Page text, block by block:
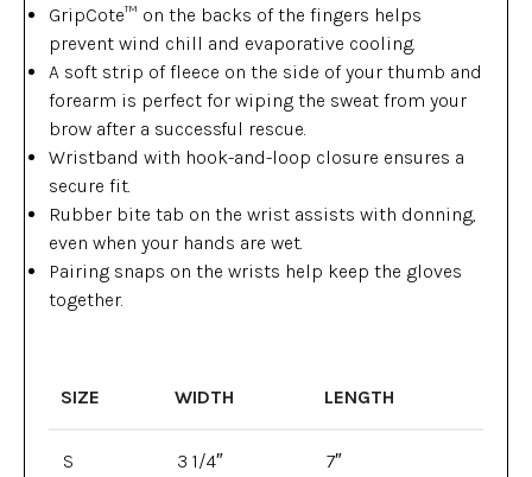
GripCote™ on the backs of the fingers helps
prevent wind chill and evaporative cooling.
A soft strip of fleece on the side of your thumb and
forearm is perfect for wiping the sweat from your
brow after a successful rescue.
Wristband with hook-and-loop closure ensures a
secure fit.
Rubber bite tab on the wrist assists with donning,
even when your hands are wet.
Pairing snaps on the wrists help keep the gloves
together.
SIZE WIDTH LENGTH
S 3 1/4″ 7″